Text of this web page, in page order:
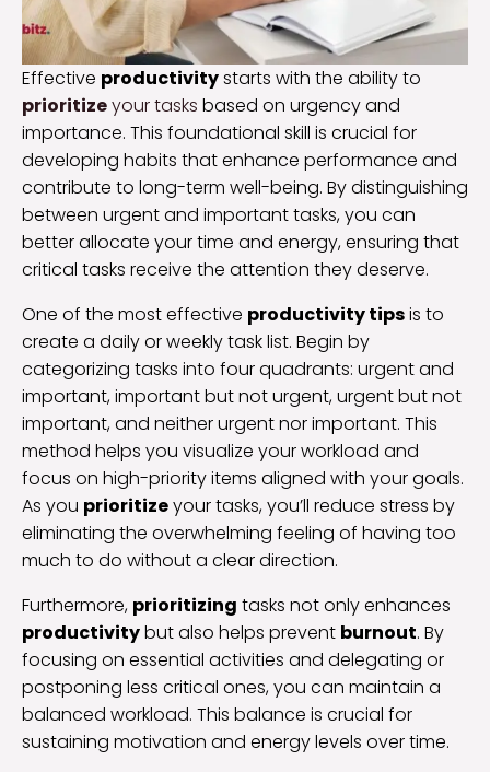
Effective productivitystarts with the ability to
prioritizeyour tasks based on urgency and
importance. This foundational skill is crucial for
developing habits that enhance performance and
contribute to long-term well-being. By distinguishing
between urgent and important tasks, you can
better allocate your time and energy, ensuring that
critical tasks receive the attention they deserve.
One of the most effective productivity tipsis to
create a daily or weekly task list. Begin by
categorizing tasks into four quadrants: urgent and
important, important but not urgent, urgent but not
important, and neither urgent nor important. This
method helps you visualize your workload and
focus on high-priority items aligned with your goals.
As you prioritizeyour tasks, you’ll reduce stress by
eliminating the overwhelming feeling of having too
much to do without a clear direction.
Furthermore, prioritizing tasks not only enhances
productivitybut also helps prevent burnout. By
focusing on essential activities and delegating or
postponing less critical ones, you can maintain a
balanced workload. This balance is crucial for
sustaining motivation and energy levels over time.